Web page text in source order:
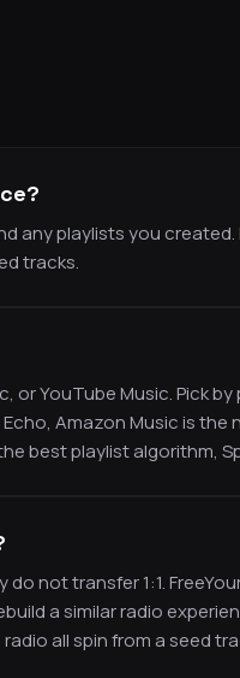
any playlists you
tracks.
or YouTube Music. Pick by
Amazon Music is the
best playlist algorithm,
not transfer 1:1.
a similar radio
all spin from a seed